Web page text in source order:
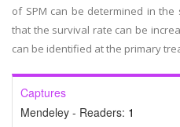
of SPM can be determined in
that the survival rate can be
can be identified at the primary
Captures
Mendeley - Readers: 1